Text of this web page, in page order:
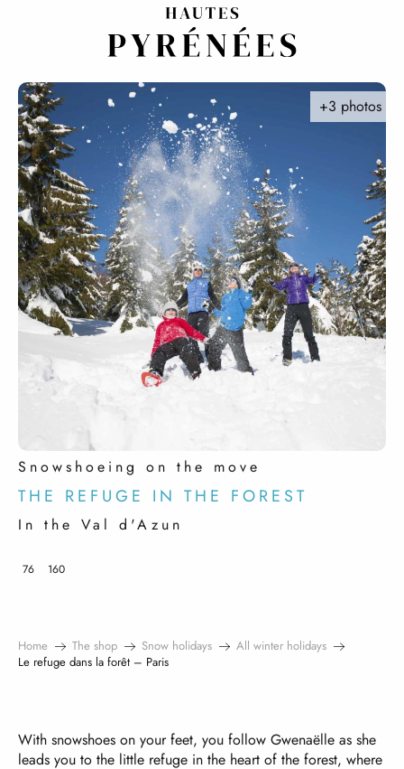
Snowshoeing on the move
THE REFUGE IN THE FOREST
In the Val d'Azun
+3 photos
76 160
Home The shop Snow holidays
All winter holidays
Le refuge dans la forêt – Paris
With snowshoes on your feet, you follow Gwenaëlle as she
leads you to the little refuge in the heart of the forest, where